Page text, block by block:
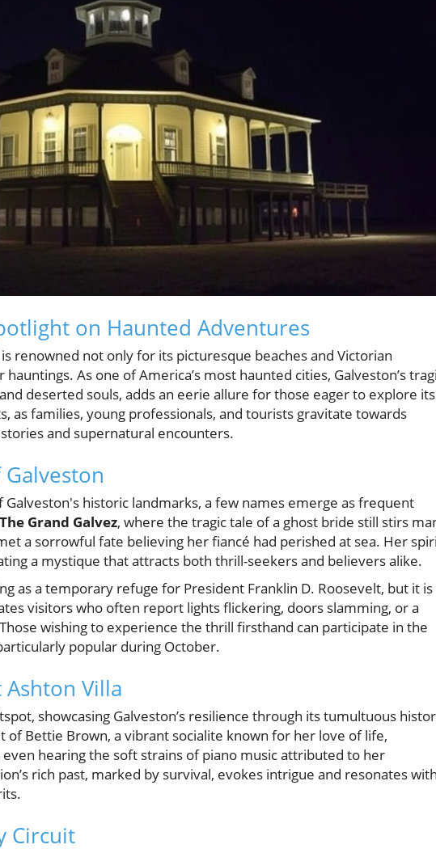
on Haunted Adventures
renowned not only for its picturesque beaches and Victorian
As one of America’s most haunted cities, Galveston’s
deserted souls, adds an eerie allure for those eager to explore its
as families, young professionals, and tourists gravitate towards
and supernatural encounters.
historic landmarks, a few names emerge as frequent
The Grand Galvez, where the tragic tale of a ghost bride still stirs
a sorrowful fate believing her fiancé had perished at sea. Her
a mystique that attracts both thrill-seekers and believers alike.
as a temporary refuge for President Franklin D. Roosevelt, but it is
visitors who often report lights flickering, doors slamming, or a
wishing to experience the thrill firsthand can participate in the
popular during October.
Villa
showcasing Galveston’s resilience through its tumultuous
of Bettie Brown, a vibrant socialite known for her love of life,
hearing the soft strains of piano music attributed to her
rich past, marked by survival, evokes intrigue and resonates with
Circuit